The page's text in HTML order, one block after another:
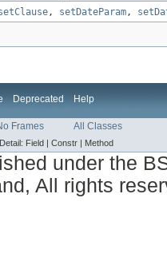
, setDateParam,
Deprecated Help
Frames All Classes
Detail: Field | Constr | Method
under the
All rights